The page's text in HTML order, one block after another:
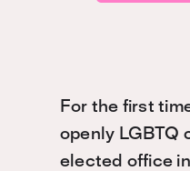
For the first
openly LGBTQ
elected office